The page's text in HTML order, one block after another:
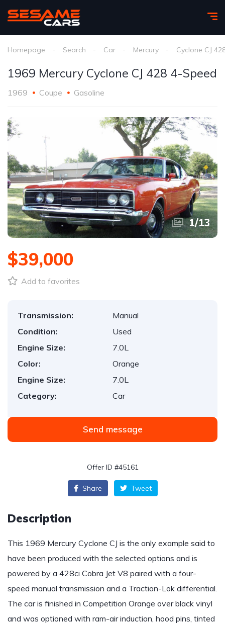
Homepage Search Car Mercury Cyclone CJ
1969 Mercury Cyclone CJ 428 4-Speed
1969 Coupe Gasoline
1/13
$39,000
Add to favorites
Transmission:
Manual
Condition:
Used
Engine Size:
7.0L
Color:
Orange
Engine Size:
7.0L
Category:
Car
Send message
Offer ID #45161
Share Tweet
Description
This 1969 Mercury Cyclone CJ is the only example said to
have been produced with the selected options and is
powered by a 428ci Cobra Jet V8 paired with a four-
speed manual transmission and a Traction-Lok differential.
The car is finished in Competition Orange over black vinyl
and was optioned with ram-air induction, hood pins, tinted